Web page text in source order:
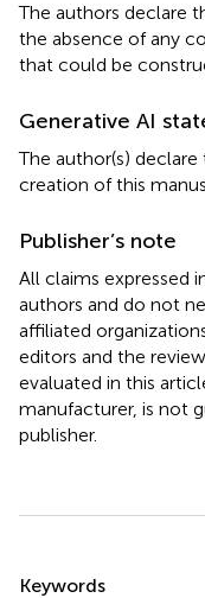
The authors declare
the absence of any
that could be
Generative AI
The author(s)
creation of this
Publisher’s note
All claims expressed
authors and do not
affiliated
editors and the
evaluated in this
manufacturer, is not
publisher.
Summary
Keywords